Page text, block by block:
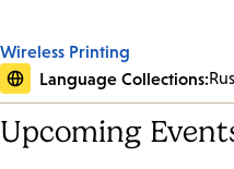
Wireless Printing
Language Collections:
Upcoming